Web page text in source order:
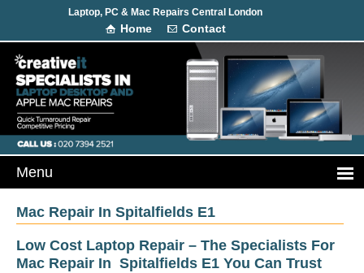
Laptop, PC & Mac Repairs Central London
Home Contact
Mac Repair In Spitalfields E1
Low Cost Laptop Repair – The Specialists For
Mac Repair In Spitalfields E1 You Can Trust